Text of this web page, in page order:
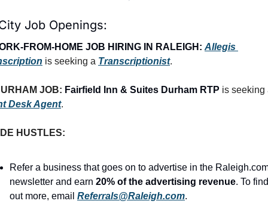
Job Openings:
FROM-HOME JOB HIRING IN RALEIGH: Allegis
is seeking a Transcriptionist.
JOB: Fairfield Inn & Suites Durham RTP
Desk Agent.
HUSTLES:
Refer a business that goes on to advertise in the
newsletter and earn 20% of the advertising revenue. To find
out more, email Referrals@Raleigh.com.